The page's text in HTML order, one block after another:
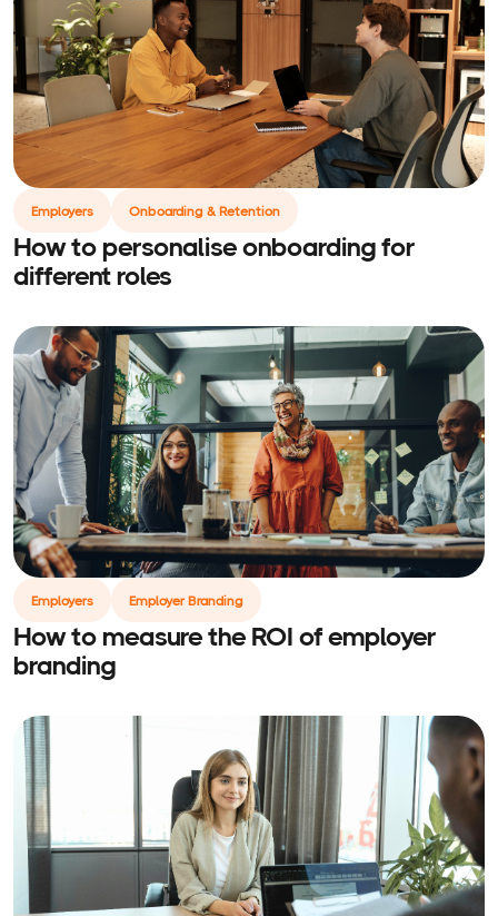
Employers Onboarding & Retention
How to personalise onboarding for
different roles
Employers Employer Branding
How to measure the ROI of employer
branding